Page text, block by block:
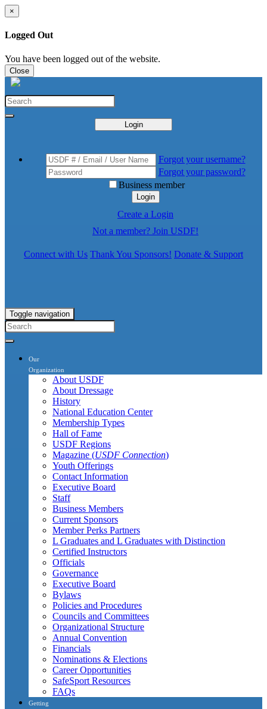
×
Logged Out
You have been logged out of the website.
Close
Login
Forgot your username?
Forgot your password?
Business member
Login
Create a Login
Not a member? Join USDF!
Connect with Us Thank You Sponsors! Donate & Support
Toggle navigation
Our
Organization
About USDF
About Dressage
History
National Education Center
Membership Types
Hall of Fame
USDF Regions
Magazine (USDF Connection)
Youth Offerings
Contact Information
Executive Board
Staff
Business Members
Current Sponsors
Member Perks Partners
L Graduates and L Graduates with Distinction
Certified Instructors
Officials
Governance
Executive Board
Bylaws
Policies and Procedures
Councils and Committees
Organizational Structure
Annual Convention
Financials
Nominations & Elections
Career Opportunities
SafeSport Resources
FAQs
Getting